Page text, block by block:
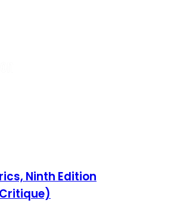
Ninth Edition